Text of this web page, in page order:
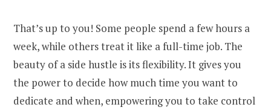
That’s up to you! Some people spend a few hours a
week, while others treat it like a full-time job. The
beauty of a side hustle is its flexibility. It gives you
the power to decide how much time you want to
dedicate and when, empowering you to take control